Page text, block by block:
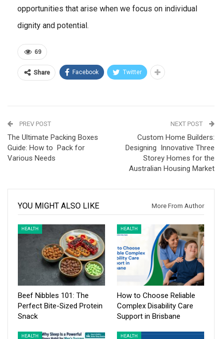
opportunities that arise when we focus on individual
dignity and potential.
69
Share Facebook Twitter
PREV POST
The Ultimate Packing Boxes
Guide: How to Pack for
Various Needs
NEXT POST
Custom Home Builders:
Designing Innovative Three
Storey Homes for the
Australian Housing Market
YOU MIGHT ALSO LIKE More From Author
HEALTH
Beef Nibbles 101: The
Perfect Bite-Sized Protein
Snack
HEALTH
How to Choose Reliable
Complex Disability Care
Support in Brisbane
HEALTH HEALTH